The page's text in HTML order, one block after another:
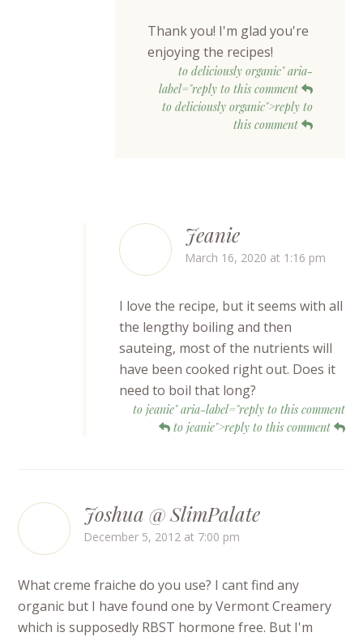
Thank you! I'm glad you're
enjoying the recipes!
to deliciously organic" aria-
label="reply to this comment
to deliciously organic">reply to
this comment
Jeanie
March 16, 2020 at 1:16 pm
I love the recipe, but it seems with all
the lengthy boiling and then
sauteing, most of the nutrients will
have been cooked right out. Does it
need to boil that long?
to jeanie" aria-label="reply to this comment
to jeanie">reply to this comment
Joshua @ SlimPalate
December 5, 2012 at 7:00 pm
What creme fraiche do you use? I cant find any
organic but I have found one by Vermont Creamery
which is supposedly RBST hormone free. But I'm